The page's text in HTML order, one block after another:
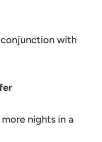
with
nights in a